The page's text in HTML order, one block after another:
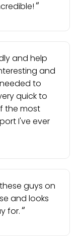
and help
and
to
quick to
the most
I've ever
guys on
and looks
for.